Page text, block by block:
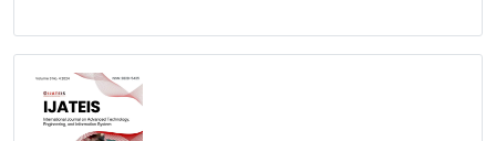
Article
Sidebar